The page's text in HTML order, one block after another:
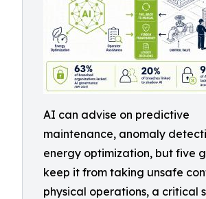
AI can advise on predictive
maintenance, anomaly
energy optimization, but five
keep it from taking unsafe
physical operations, a critical